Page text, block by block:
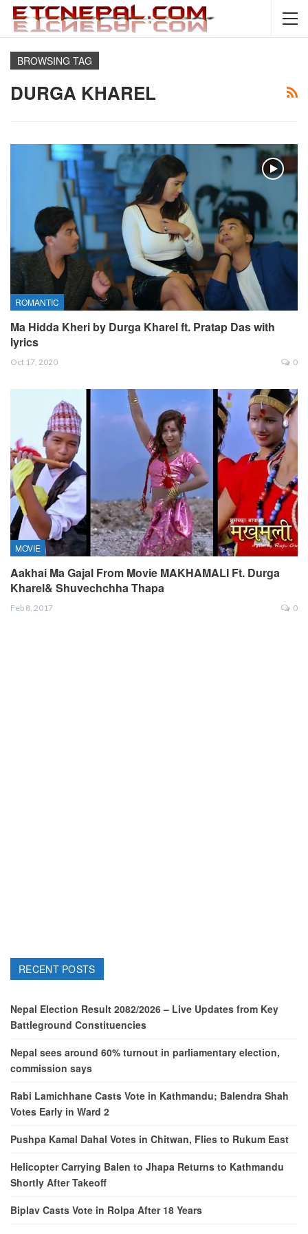
BROWSING TAG
DURGA KHAREL
ROMANTIC
Ma Hidda Kheri by Durga Kharel ft. Pratap Das with
lyrics
Oct 17, 2020 0
MOVIE
Aakhai Ma Gajal From Movie MAKHAMALI Ft. Durga
Kharel& Shuvechchha Thapa
Feb 8, 2017 0
RECENT POSTS
Nepal Election Result 2082/2026 – Live Updates from Key
Battleground Constituencies
Nepal sees around 60% turnout in parliamentary election,
commission says
Rabi Lamichhane Casts Vote in Kathmandu; Balendra Shah
Votes Early in Ward 2
Pushpa Kamal Dahal Votes in Chitwan, Flies to Rukum East
Helicopter Carrying Balen to Jhapa Returns to Kathmandu
Shortly After Takeoff
Biplav Casts Vote in Rolpa After 18 Years